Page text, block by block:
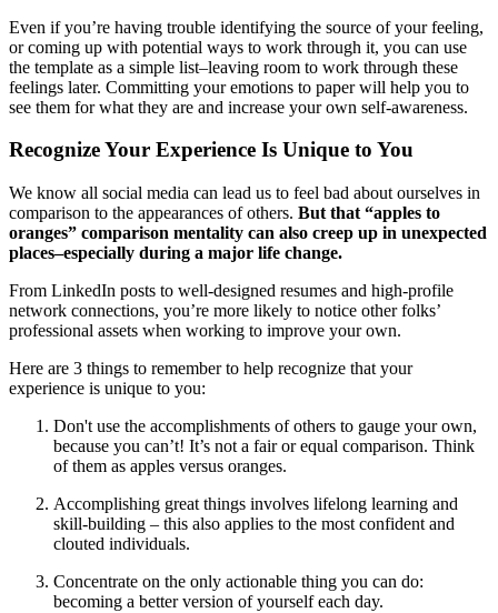
Even if you’re having trouble identifying the source of your feeling,
or coming up with potential ways to work through it, you can use
the template as a simple list–leaving room to work through these
feelings later. Committing your emotions to paper will help you to
see them for what they are and increase your own self-awareness.
Recognize Your Experience Is Unique to You
We know all social media can lead us to feel bad about ourselves in
comparison to the appearances of others. But that “apples to
oranges” comparison mentality can also creep up in unexpected
places–especially during a major life change.
From LinkedIn posts to well-designed resumes and high-profile
network connections, you’re more likely to notice other folks’
professional assets when working to improve your own.
Here are 3 things to remember to help recognize that your
experience is unique to you:
Don't use the accomplishments of others to gauge your own,
because you can’t! It’s not a fair or equal comparison. Think
of them as apples versus oranges.
Accomplishing great things involves lifelong learning and
skill-building – this also applies to the most confident and
clouted individuals.
Concentrate on the only actionable thing you can do:
becoming a better version of yourself each day.